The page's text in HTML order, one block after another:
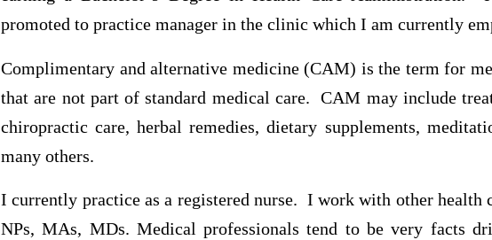
promoted to practice manager in the clinic which I am currently
Complimentary and alternative medicine (CAM) is the term for
that are not part of standard medical care. CAM may include
chiropractic care, herbal remedies, dietary supplements,
many others.
I currently practice as a registered nurse. I work with other health
NPs, MAs, MDs. Medical professionals tend to be very facts